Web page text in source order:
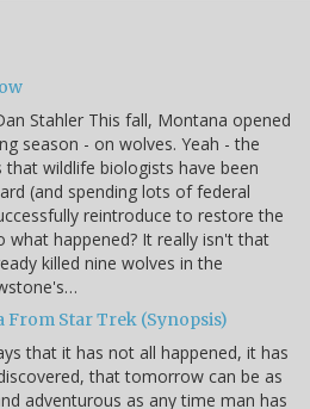
Stahler This fall, Montana opened
season - on wolves. Yeah - the
that wildlife biologists have been
(and spending lots of federal
reintroduce to restore the
what happened? It really isn't that
killed nine wolves in the
From Star Trek (Synopsis)
that it has not all happened, it has
that tomorrow can be as
adventurous as any time man has